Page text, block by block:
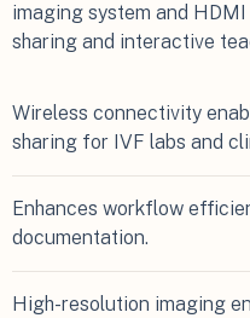
imaging system and
sharing and interactive
Wireless connectivity
sharing for IVF labs and
Enhances workflow
documentation.
High-resolution imaging